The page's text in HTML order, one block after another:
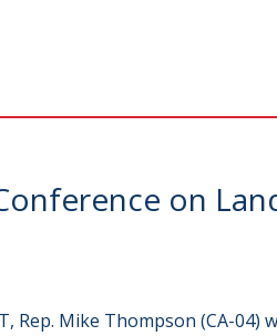
on
Rep. Mike Thompson (CA-